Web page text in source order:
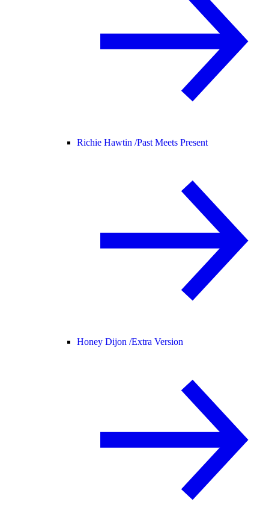
Richie Hawtin /Past Meets Present
Honey Dijon /Extra Version